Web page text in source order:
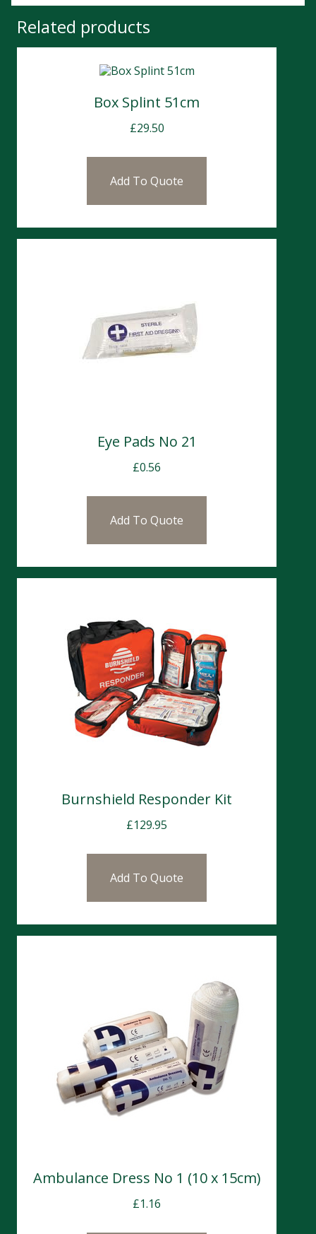
Related products
Box Splint 51cm
£29.50
Add To Quote
Eye Pads No 21
£0.56
Add To Quote
Burnshield Responder Kit
£129.95
Add To Quote
Ambulance Dress No 1 (10 x 15cm)
£1.16